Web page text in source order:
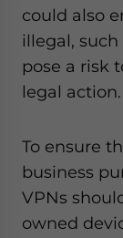
could also
illegal,
pose a risk
legal action.
To ensure
business
VPNs
owned